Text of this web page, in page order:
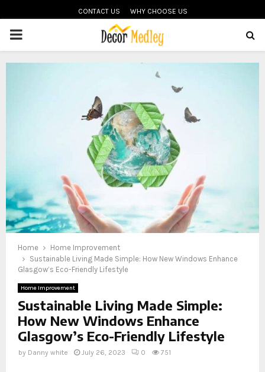
CONTACT US WHY CHOOSE US
PRIMARY
MENU
Home
Home Improvement
Sustainable Living Made Simple: How New Windows Enhance
Glasgow’s Eco-Friendly Lifestyle
Home Improvement
Sustainable Living Made Simple:
How New Windows Enhance
Glasgow’s Eco-Friendly Lifestyle
by Danny white July 26, 2023 0 751